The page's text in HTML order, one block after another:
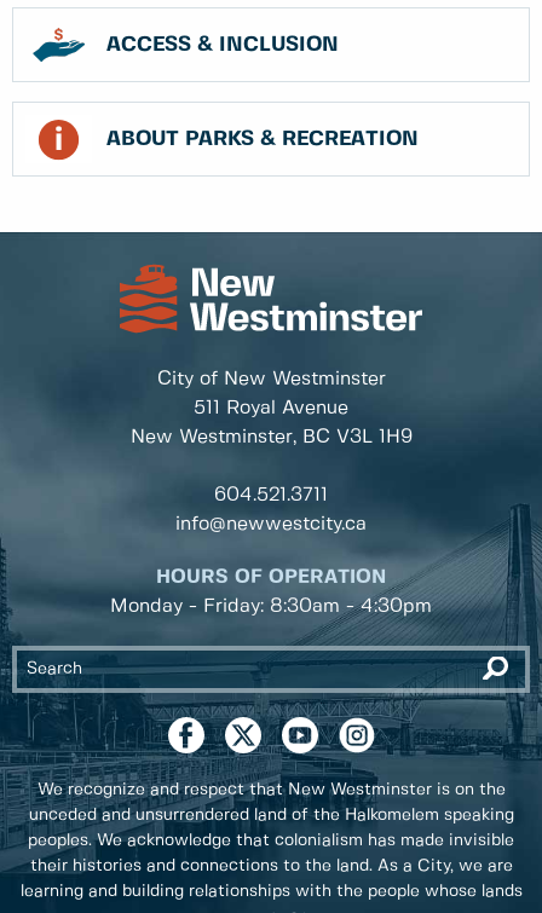
ACCESS & INCLUSION
ABOUT PARKS & RECREATION
City of New Westminster
511 Royal Avenue
New Westminster, BC V3L 1H9
604.521.3711
info@newwestcity.ca
HOURS OF OPERATION
Monday - Friday: 8:30am - 4:30pm
We recognize and respect that New Westminster is on the
unceded and unsurrendered land of the Halkomelem speaking
peoples. We acknowledge that colonialism has made invisible
their histories and connections to the land. As a City, we are
learning and building relationships with the people whose lands